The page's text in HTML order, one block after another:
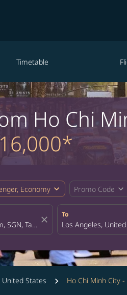
Timetable
Ho Chi
Economy expand_more Promo Code expand_more
close
To
United States Ho Chi Minh City